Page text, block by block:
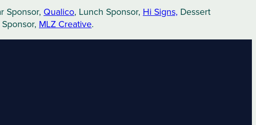
Sponsor, Qualico, Lunch Sponsor, Hi Signs, Dessert
MLZ Creative.